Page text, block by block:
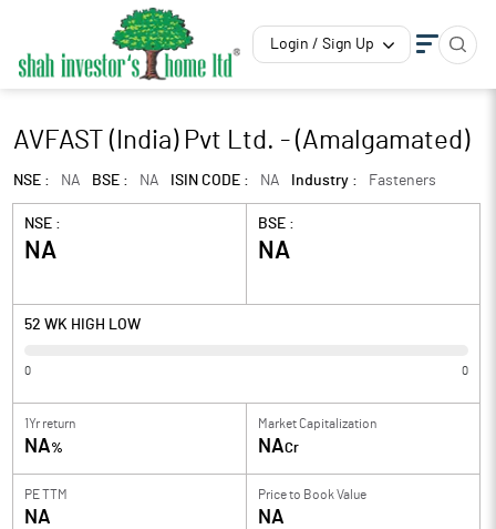
Login / Sign Up
AVFAST (India) Pvt Ltd. - (Amalgamated)
NSE : NA BSE : NA ISIN CODE : NA Industry : Fasteners
NSE :
NA
BSE :
NA
52 WK HIGH LOW
0 0
1Yr return
NA%
Market Capitalization
NACr
PE TTM
NA
Price to Book Value
NA